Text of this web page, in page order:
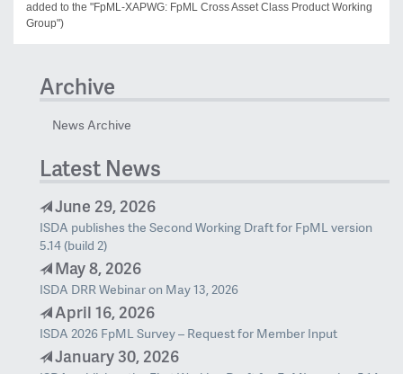
added to the "FpML-XAPWG: FpML Cross Asset Class Product Working
Group")
Archive
News Archive
Latest News
June 29, 2026
ISDA publishes the Second Working Draft for FpML version
5.14 (build 2)
May 8, 2026
ISDA DRR Webinar on May 13, 2026
April 16, 2026
ISDA 2026 FpML Survey – Request for Member Input
January 30, 2026